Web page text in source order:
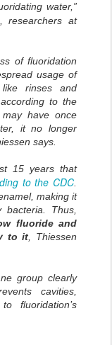
water,”
, researchers at
of fluoridation
usage of
like rinses and
to the
have once
it no longer
says.
15 years that
to the CDC
making it
Thus,
fluoride and
to it , Thiessen
group clearly
cavities,
fluoridation’s